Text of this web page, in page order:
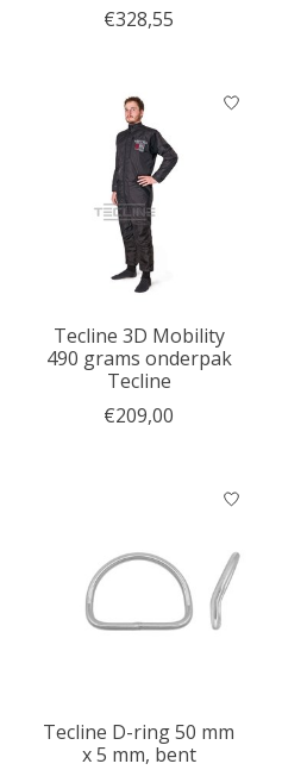
€328,55
Tecline 3D Mobility
490 grams onderpak
Tecline
€209,00
Tecline D-ring 50 mm
x 5 mm, bent